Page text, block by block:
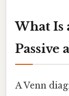
What Is
Passive
A Venn